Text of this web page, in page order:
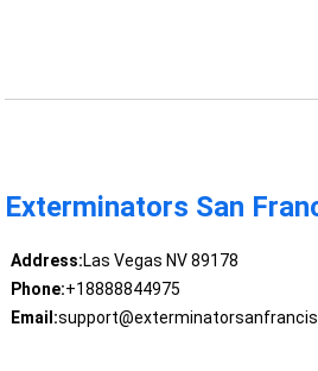
Exterminators San
Address:Las Vegas NV 89178
Phone:+18888844975
Email: